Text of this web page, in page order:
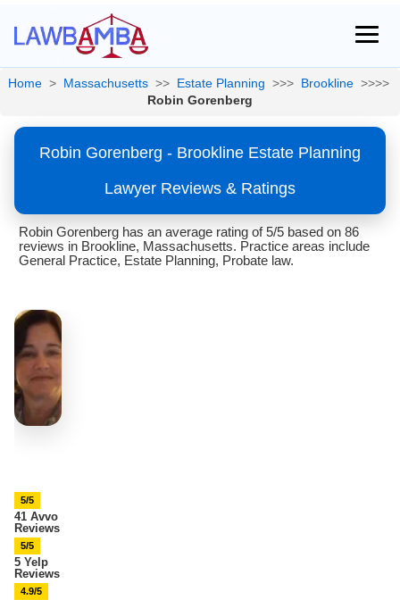
Home > Massachusetts >> Estate Planning >>> Brookline >>>>
Robin Gorenberg
Robin Gorenberg - Brookline Estate Planning
Lawyer Reviews & Ratings
Robin Gorenberg has an average rating of 5/5 based on 86
reviews in Brookline, Massachusetts. Practice areas include
General Practice, Estate Planning, Probate law.
5/5
41 Avvo
Reviews
5/5
5 Yelp
Reviews
4.9/5